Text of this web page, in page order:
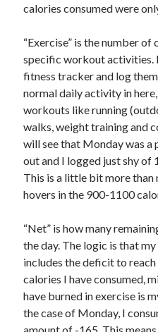
calories consumed were
“Exercise” is the number
specific workout activities.
fitness tracker and log
normal daily activity in
workouts like running
walks, weight training and
will see that Monday was
out and I logged just shy of
This is a little bit more than
hovers in the 900-1100
“Net” is how many
the day. The logic is that
includes the deficit to reach
calories I have consumed,
have burned in exercise is
the case of Monday, I
amount of -165. This